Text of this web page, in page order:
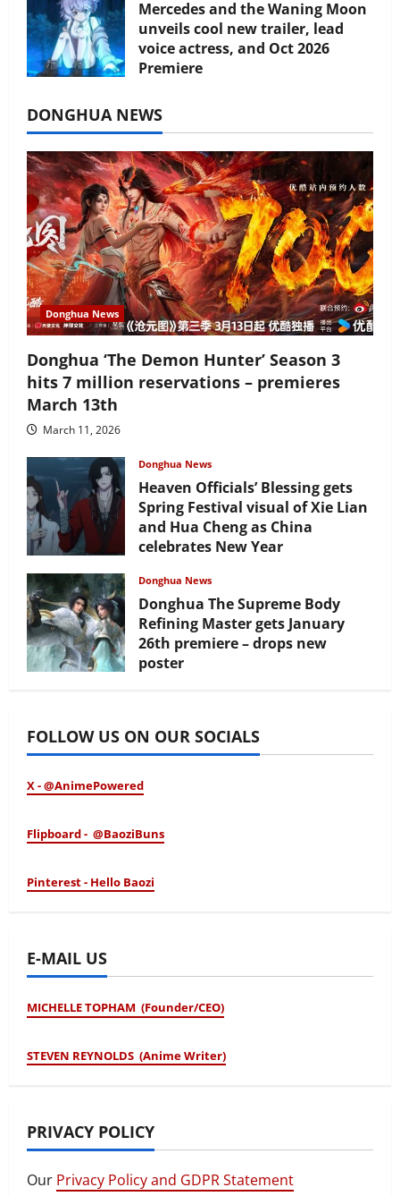
Mercedes and the Waning Moon
unveils cool new trailer, lead
voice actress, and Oct 2026
Premiere
DONGHUA NEWS
Donghua News
Donghua ‘The Demon Hunter’ Season 3
hits 7 million reservations – premieres
March 13th
March 11, 2026
Donghua News
Heaven Officials’ Blessing gets
Spring Festival visual of Xie Lian
and Hua Cheng as China
celebrates New Year
Donghua News
Donghua The Supreme Body
Refining Master gets January
26th premiere – drops new
poster
FOLLOW US ON OUR SOCIALS
X - @AnimePowered
Flipboard - @BaoziBuns
Pinterest - Hello Baozi
E-MAIL US
MICHELLE TOPHAM (Founder/CEO)
STEVEN REYNOLDS (Anime Writer)
PRIVACY POLICY
Our Privacy Policy and GDPR Statement